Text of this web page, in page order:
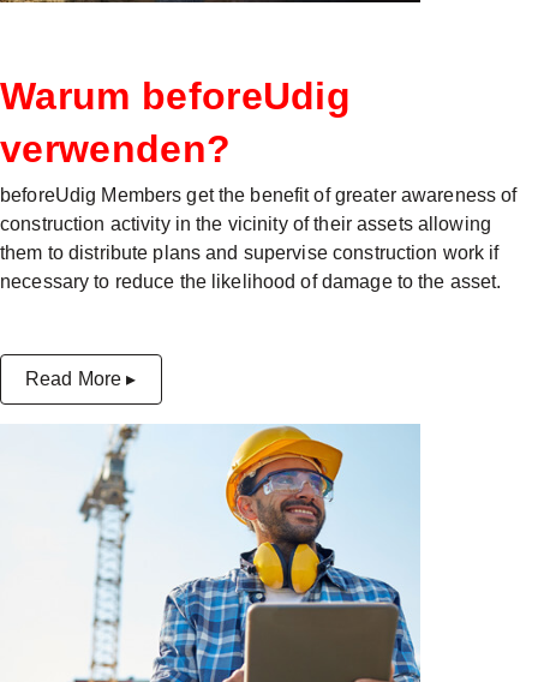
Warum beforeUdig
verwenden?
beforeUdig Members get the benefit of greater awareness of
construction activity in the vicinity of their assets allowing
them to distribute plans and supervise construction work if
necessary to reduce the likelihood of damage to the asset.
Read More ▸